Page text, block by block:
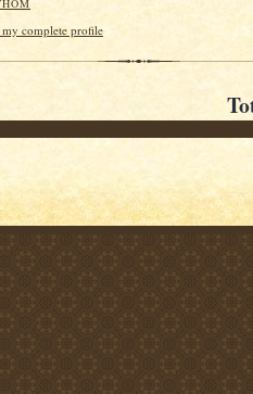
complete profile